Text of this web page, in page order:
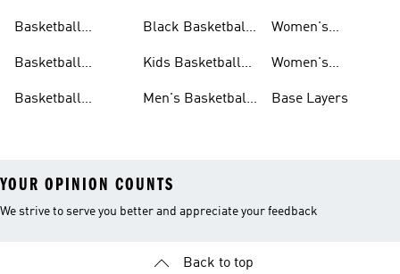
Basketball
Basketball
Basketball
Black Basketball
Kids Basketball
Men's Basketball
Jerseys
Women's
Women's
Base Layers
YOUR OPINION COUNTS
We strive to serve you better and appreciate your feedback
Back to top